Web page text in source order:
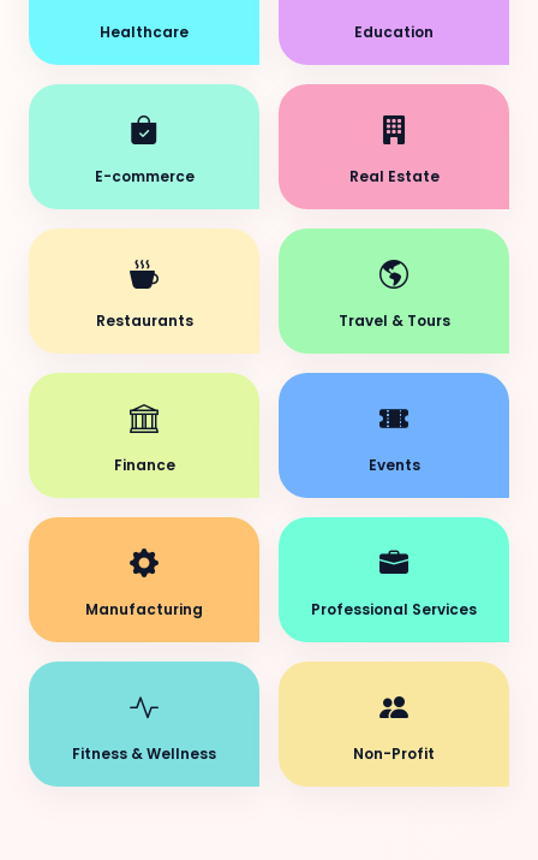
Healthcare Education
E-commerce Real Estate
Restaurants Travel & Tours
Finance Events
Manufacturing Professional Services
Fitness & Wellness Non-Profit